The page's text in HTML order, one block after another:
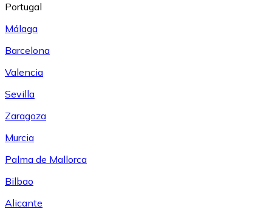
Portugal
Málaga
Barcelona
Valencia
Sevilla
Zaragoza
Murcia
Palma de Mallorca
Bilbao
Alicante